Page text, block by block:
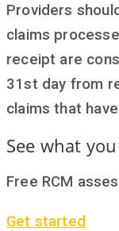
Providers
claims
receipt are
31st day from
claims that
See what
Free RCM
Get started